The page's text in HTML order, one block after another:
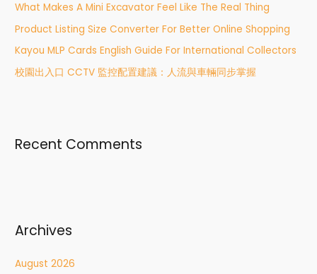
o
r
:
What Makes A Mini Excavator Feel Like The Real Thing
Product Listing Size Converter For Better Online Shopping
Kayou MLP Cards English Guide For International Collectors
校園出入口 CCTV 監控配置建議：人流與車輛同步掌握
Recent Comments
Archives
August 2026